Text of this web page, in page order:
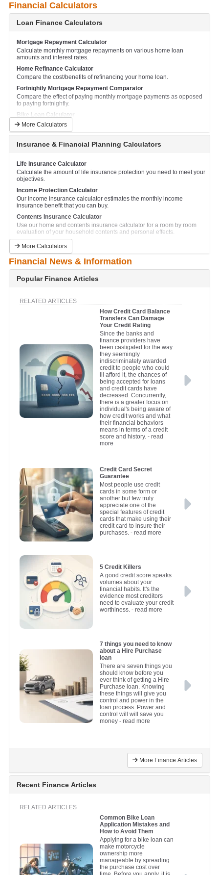
Financial Calculators
Loan Finance Calculators
Mortgage Repayment Calculator
Calculate monthly mortgage repayments on various home loan
amounts and interest rates.
Home Refinance Calculator
Compare the cost/benefits of refinancing your home loan.
Fortnightly Mortgage Repayment Comparator
Compare the effect of paying monthly mortgage payments as opposed
to paying fortnightly.
Bike Loan Calculator
Calculate and compare monthly repayments for a motorcycle loan.
Boat Loan Calculator
Calculate and compare monthly boat repayments.
Calculate and compare monthly repayments for a business loan.
Business Equipment Lease Calculator
This calculator will help to calculate the lease finance repayments on
new business plant and equipment.
Car Loan Calculator
Calculate and compare monthly car loan repayments.
Car Lease Calculator
This calculator will help to calculate the lease finance repayments on a
new car.
Caravan Loan Calculator
Calculate and compare monthly caravan repayments.
Jetski Loan Calculator
loan.
Calculate and compare monthly repayments on a truck loan.
This calculator will help to calculate the lease finance repayments on a
new truck or commercial vehicle.
More Calculators
Insurance & Financial Planning Calculators
Life Insurance Calculator
Calculate the amount of life insurance protection you need to meet your
objectives.
Income Protection Calculator
Our income insurance calculator estimates the monthly income
insurance benefit that you can buy.
Contents Insurance Calculator
Use our home and contents insurance calculator for a room by room
evaluation of your household contents and personal effects.
Currency Conversion Calculator
Compare currency exchange rates for all major international currencies.
Financial Goals Calculator
Plan for your future by setting financial goals with this handy
calculator.
Find out if you are where you should be financially.
Retirement Savings Calculator
Find out whether your retirement savings are on track to meet your
More Calculators
Financial News & Information
Popular Finance Articles
RELATED ARTICLES
How Credit Card Balance
Transfers Can Damage
Your Credit Rating
Since the banks and
finance providers have
been castigated for the way
they seemingly
indiscriminately awarded
credit to people who could
ill afford it, the chances of
being accepted for loans
and credit cards have
decreased. Concurrently,
there is a greater focus on
individual's being aware of
how credit works and what
their financial behaviors
means in terms of a credit
score and history.- read
more
Credit Card Secret
Guarantee
Most people use credit
cards in some form or
another but few truly
appreciate one of the
special features of credit
cards that make using their
credit card to insure their
purchases.- read more
5 Credit Killers
A good credit score speaks
volumes about your
financial habits. It's the
evidence most creditors
need to evaluate your credit
worthiness.- read more
7 things you need to know
about a Hire Purchase
loan
There are seven things you
should know before you
ever think of getting a Hire
Purchase loan. Knowing
these things will give you
control and power in the
loan process. Power and
control will will save you
money- read more
More Finance Articles
Recent Finance Articles
RELATED ARTICLES
Common Bike Loan
Application Mistakes and
How to Avoid Them
Applying for a bike loan can
make motorcycle
ownership more
manageable by spreading
the purchase cost over